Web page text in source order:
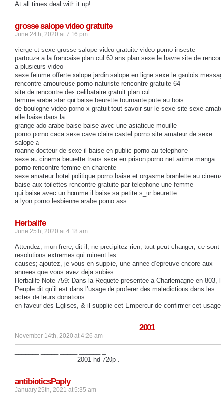
At all times deal with it up!
grosse salope video gratuite
June 24th, 2020 at 7:16 pm
vierge et sexe grosse salope video gratuite video porno inseste
partouze a la francaise plan cul 60 ans plan sexe le havre site de
a plusieurs video
sexe femme offerte salope jardin salope en ligne sexe le gaulois
rencontre amoureuse porno naturiste rencontre gratuite 64
site de rencontre des celibataire gratuit plan cul
femme arabe star qui baise beurette tournante pute au bois
de boulogne video porno x gratuit tout savoir sur le sexe site sexe
elle baise dans la
grange ado arabe baise baise avec une asiatique mouille
porno porno caca sexe cave claire castel porno site amateur de sexe
salope a
roanne docteur de sexe il baise en public porno au telephone
sexe au cinema beurette trans sexe en prison porno net anime manga
porno rencontre femme en charente
sexe amateur hotel politique porno baise et orgasme branlette au
baise aux toilettes rencontre gratuite par telephone une femme
qui baise avec un homme il baise sa petite s_ur beurette
a lyon porno lesbienne arabe porno ass
Herbalife
June 25th, 2020 at 4:18 am
Attendez, mon frere, dit-il, ne precipitez rien, tout peut changer; ce sont
resolutions extremes qui ruinent les
causes; ajoutez, je vous en supplie, une annee d’epreuve encore aux
annees que vous avez deja subies.
Herbalife Note 759: Dans la Requete presentee a Charlemagne en 803,
Peuple dit qu’il est dans l’usage de proferer des maledictions dans les
actes de leurs donations
en faveur des Eglises, & il supplie cet Empereur de confirmer cet
_____ ______ _ ___________ ______ 2001
November 14th, 2020 at 4:26 am
___________ ______ 2001 hd 720p .
antibioticsPaply
January 25th, 2021 at 5:35 am